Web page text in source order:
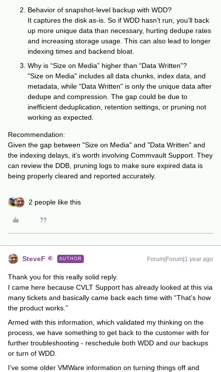
Behavior of snapshot-level backup with WDD?
It captures the disk as-is. So if WDD hasn’t run, you’ll back
up more unique data than necessary, hurting dedupe rates
and increasing storage usage. This can also lead to longer
indexing times and backend bloat.
Why is “Size on Media” higher than “Data Written”?
"Size on Media" includes all data chunks, index data, and
metadata, while "Data Written" is only the unique data after
dedupe and compression. The gap could be due to
inefficient deduplication, retention settings, or pruning not
working as expected.
Recommendation:
Given the gap between "Size on Media" and "Data Written" and
the indexing delays, it’s worth involving Commvault Support. They
can review the DDB, pruning logs to make sure expired data is
being properly cleared and reported accurately.
2 people like this
SteveF AUTHOR Forum|Forum|1 year ago
Thank you for this really solid reply.
I came here because CVLT Support has already looked at this via
many tickets and basically came back each time with “That’s how
the product works.”
Armed with this information, which validated my thinking on the
process, we have something to get back to the customer with for
further troubleshooting - reschedule both WDD and our backups
or turn of WDD.
I’ve some older VMWare information on turning things off and